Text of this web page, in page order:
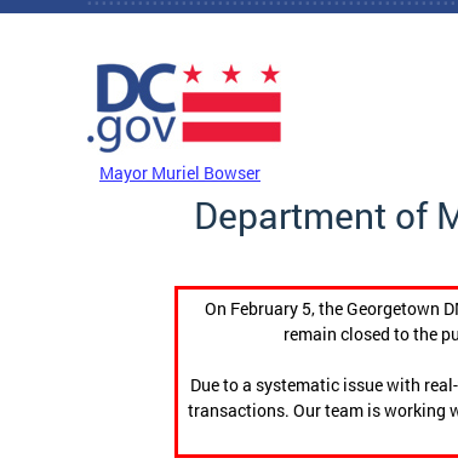
Skip to main content
Mayor Muriel Bowser
Department of
On February 5, the Georgetown
remain closed to the
Due to a systematic issue with
transactions. Our team is working